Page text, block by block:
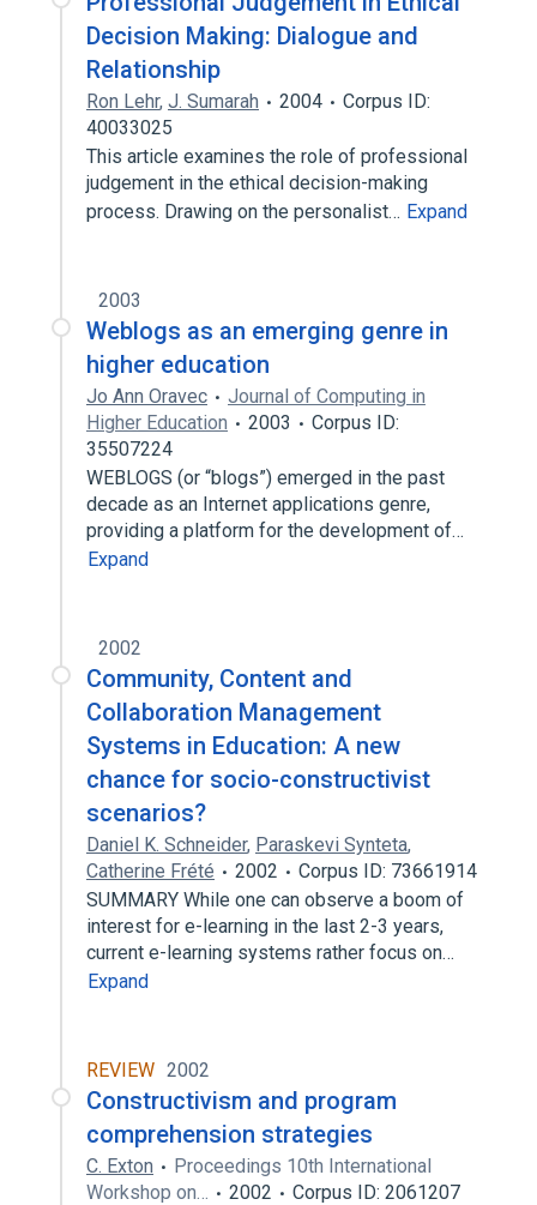
Decision Making: Dialogue and
Relationship
Ron Lehr, J. Sumarah 2004
Corpus ID:
40033025
This article examines the role of professional
judgement in the ethical decision-making
process. Drawing on the personalist… Expand
2003
Weblogs as an emerging genre in
higher education
Jo Ann Oravec
Journal of Computing in
Higher Education
2003
Corpus ID:
35507224
WEBLOGS (or “blogs”) emerged in the past
decade as an Internet applications genre,
providing a platform for the development of…
Expand
2002
Community, Content and
Collaboration Management
Systems in Education: A new
chance for socio-constructivist
scenarios?
Daniel K. Schneider, Paraskevi Synteta,
Catherine Frété
2002
Corpus ID: 73661914
SUMMARY While one can observe a boom of
interest for e-learning in the last 2-3 years,
current e-learning systems rather focus on…
Expand
REVIEW 2002
Constructivism and program
comprehension strategies
C. Exton
Proceedings 10th International
Workshop on…
2002
Corpus ID: 2061207